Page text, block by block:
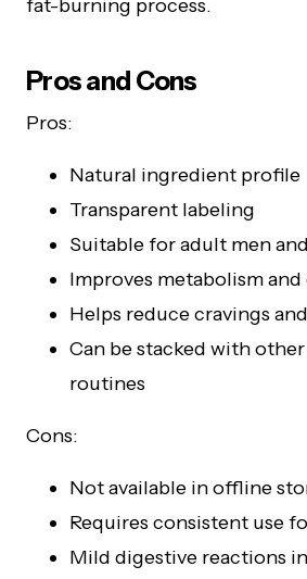
fat-burning process.
Pros and Cons
Pros:
Natural ingredient profile
Transparent labeling
Suitable for adult men
Improves metabolism and
Helps reduce cravings
Can be stacked with
routines
Cons:
Not available in offline
Requires consistent use
Mild digestive reactions